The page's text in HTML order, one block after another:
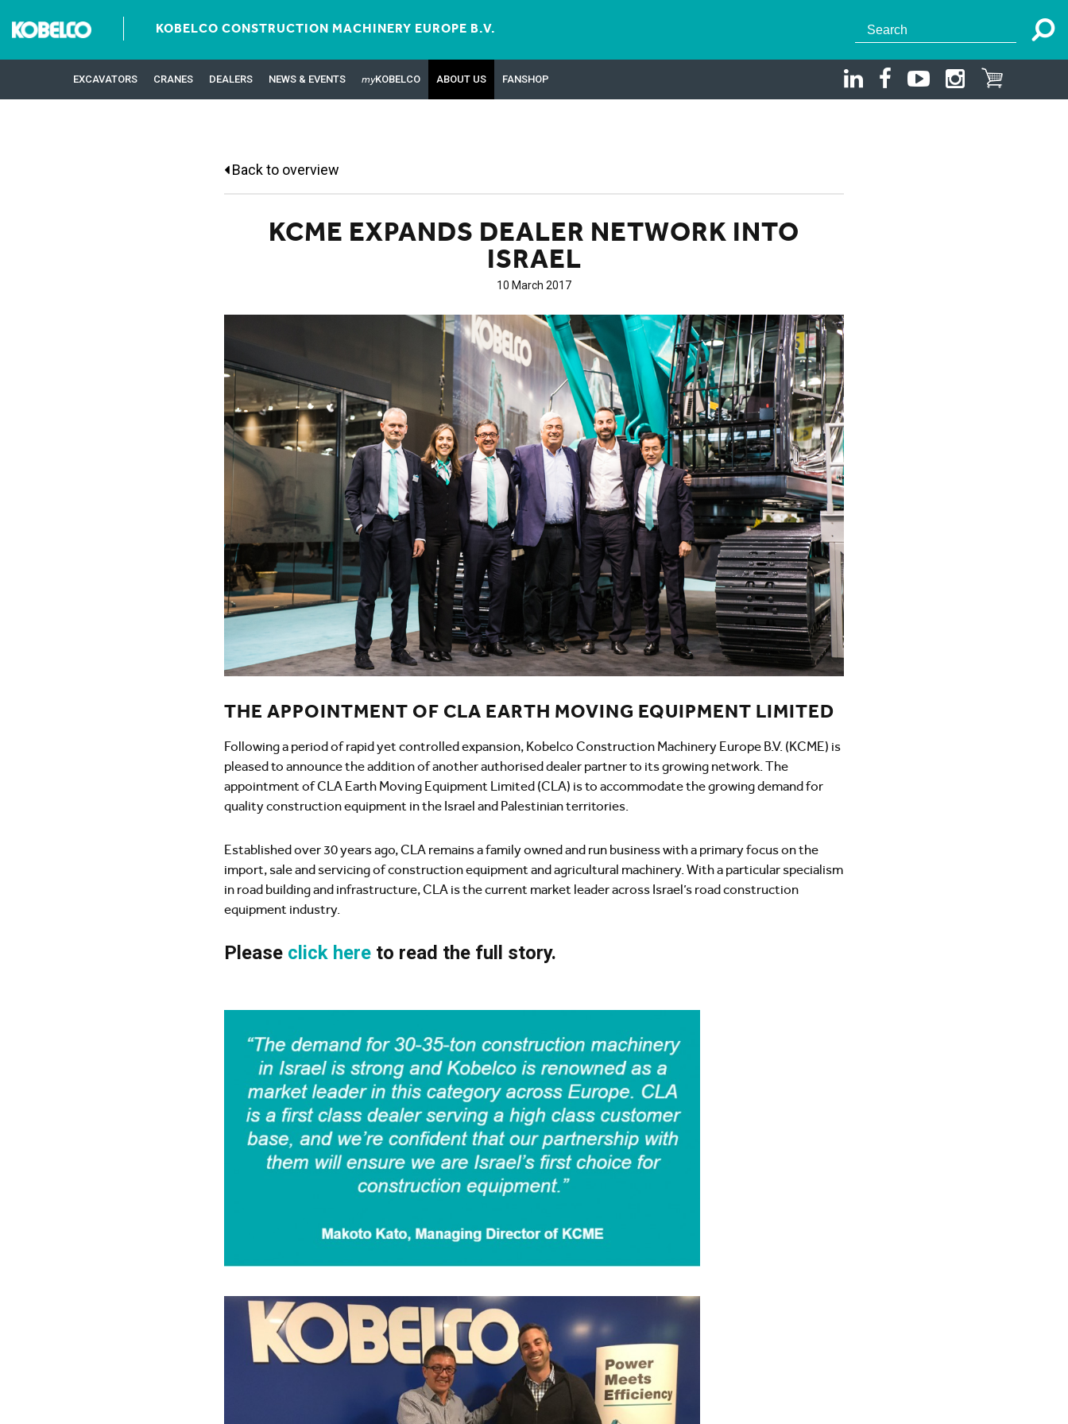
KOBELCO CONSTRUCTION MACHINERY EUROPE B.V.
EXCAVATORS CRANES DEALERS NEWS & EVENTS myKOBELCO ABOUT US FANSHOP
Back to overview
KCME EXPANDS DEALER NETWORK INTO
ISRAEL
10 March 2017
THE APPOINTMENT OF CLA EARTH MOVING EQUIPMENT LIMITED
Following a period of rapid yet controlled expansion, Kobelco Construction Machinery Europe B.V. (KCME) is
pleased to announce the addition of another authorised dealer partner to its growing network. The
appointment of CLA Earth Moving Equipment Limited (CLA) is to accommodate the growing demand for
quality construction equipment in the Israel and Palestinian territories.
Established over 30 years ago, CLA remains a family owned and run business with a primary focus on the
import, sale and servicing of construction equipment and agricultural machinery. With a particular specialism
in road building and infrastructure, CLA is the current market leader across Israel’s road construction
equipment industry.
Please click here to read the full story.